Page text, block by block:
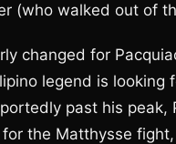
(who walked out of
changed for
legend is
past his peak,
the Matthysse